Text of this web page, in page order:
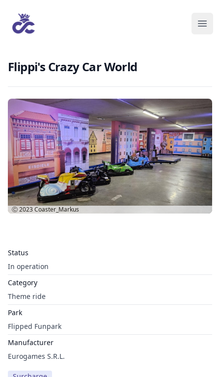
Flippi's Crazy Car World
Status
In operation
Category
Theme ride
Park
Flipped Funpark
Manufacturer
Eurogames S.R.L.
Ⓒ 2023Coaster_Markus